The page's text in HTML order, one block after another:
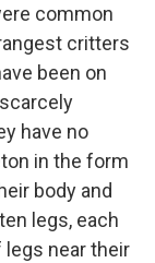
common
critters
been on
have no
in the form
body and
legs, each
near their